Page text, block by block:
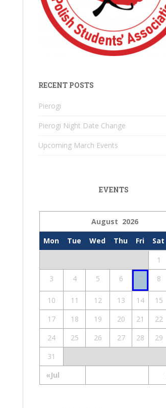
RECENT POSTS
Pierogi
Pierogi Night Date Change
Upcoming March Events
EVENTS
August 2026
Mon
Tue Wed Thu Fri Sat
«Jul
1
3
4 5 6 7 8
10 11 12 13 14 15
17
18 19 20 21 22
24
25 26 27 28 29
31